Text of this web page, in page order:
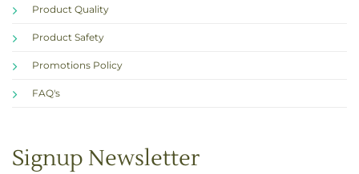
Product Quality
Product Safety
Promotions Policy
FAQ's
Signup Newsletter